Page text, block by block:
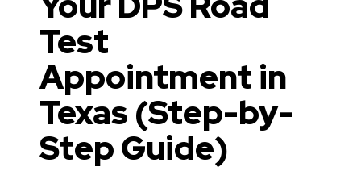
Test
Appointment in
Texas (Step-by-
Step Guide)